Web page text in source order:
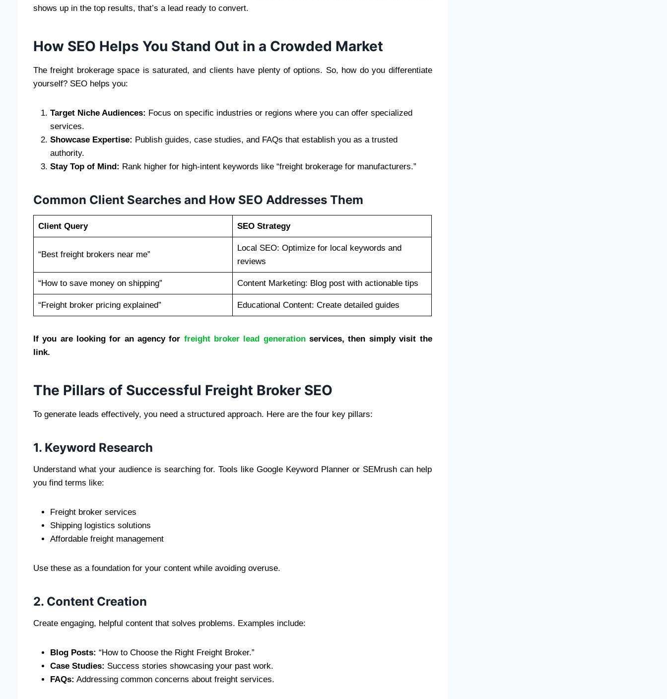
shows up in the top results, that’s a lead ready to convert.
How SEO Helps You Stand Out in a Crowded Market
The freight brokerage space is saturated, and clients have plenty of options. So, how do you differentiate
yourself? SEO helps you:
Target Niche Audiences: Focus on specific industries or regions where you can offer specialized
services.
Showcase Expertise: Publish guides, case studies, and FAQs that establish you as a trusted
authority.
Stay Top of Mind: Rank higher for high-intent keywords like “freight brokerage for manufacturers.”
Common Client Searches and How SEO Addresses Them
Client Query SEO Strategy
“Best freight brokers near me”
Local SEO: Optimize for local keywords and
reviews
“How to save money on shipping” Content Marketing: Blog post with actionable tips
“Freight broker pricing explained” Educational Content: Create detailed guides
If you are looking for an agency for freight broker lead generationservices, then simply visit the
link.
The Pillars of Successful Freight Broker SEO
To generate leads effectively, you need a structured approach. Here are the four key pillars:
1. Keyword Research
Understand what your audience is searching for. Tools like Google Keyword Planner or SEMrush can help
you find terms like:
Freight broker services
Shipping logistics solutions
Affordable freight management
Use these as a foundation for your content while avoiding overuse.
2. Content Creation
Create engaging, helpful content that solves problems. Examples include:
Blog Posts: “How to Choose the Right Freight Broker.”
Case Studies: Success stories showcasing your past work.
FAQs: Addressing common concerns about freight services.